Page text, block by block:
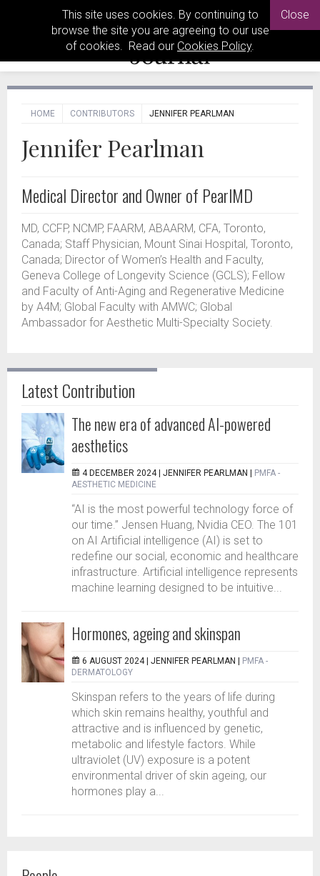
This site uses cookies. By continuing to
browse the site you are agreeing to our use
of cookies. Read our Cookies Policy.
Close
HOME CONTRIBUTORS JENNIFER PEARLMAN
Jennifer Pearlman
Medical Director and Owner of PearlMD
MD, CCFP, NCMP, FAARM, ABAARM, CFA, Toronto,
Canada; Staff Physician, Mount Sinai Hospital, Toronto,
Canada; Director of Women’s Health and Faculty,
Geneva College of Longevity Science (GCLS); Fellow
and Faculty of Anti-Aging and Regenerative Medicine
by A4M; Global Faculty with AMWC; Global
Ambassador for Aesthetic Multi-Specialty Society.
Latest Contribution
The new era of advanced AI-powered
aesthetics
4 DECEMBER 2024 | JENNIFER PEARLMAN
PMFA -
AESTHETIC MEDICINE
“AI is the most powerful technology force of
our time.” Jensen Huang, Nvidia CEO. The 101
on AI Artificial intelligence (AI) is set to
redefine our social, economic and healthcare
infrastructure. Artificial intelligence represents
machine learning designed to be intuitive...
Hormones, ageing and skinspan
6 AUGUST 2024 | JENNIFER PEARLMAN
PMFA -
DERMATOLOGY
Skinspan refers to the years of life during
which skin remains healthy, youthful and
attractive and is influenced by genetic,
metabolic and lifestyle factors. While
ultraviolet (UV) exposure is a potent
environmental driver of skin ageing, our
hormones play a...